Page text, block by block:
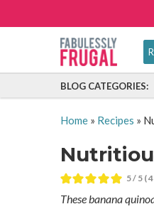
BLOG CATEGORIES:
Home» Recipes »
5/ 5 (4
These banana